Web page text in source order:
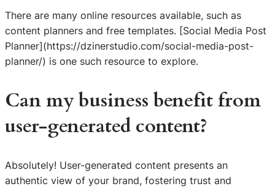
There are many online resources available, such as
content planners and free templates. [Social Media Post
Planner](https://dzinerstudio.com/social-media-post-
planner/) is one such resource to explore.
Can my business benefit from
user-generated content?
Absolutely! User-generated content presents an
authentic view of your brand, fostering trust and